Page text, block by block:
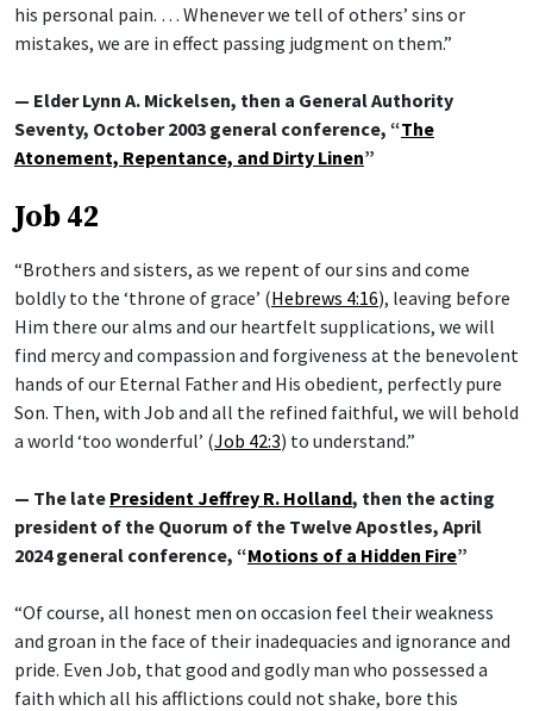
his personal pain. … Whenever we tell of others’ sins or
mistakes, we are in effect passing judgment on them.”
— Elder Lynn A. Mickelsen, then a General Authority
Seventy, October 2003 general conference, “The
Atonement, Repentance, and Dirty Linen”
Job 42
“Brothers and sisters, as we repent of our sins and come
boldly to the ‘throne of grace’ (Hebrews 4:16), leaving before
Him there our alms and our heartfelt supplications, we will
find mercy and compassion and forgiveness at the benevolent
hands of our Eternal Father and His obedient, perfectly pure
Son. Then, with Job and all the refined faithful, we will behold
a world ‘too wonderful’ (Job 42:3) to understand.”
— The late President Jeffrey R. Holland, then the acting
president of the Quorum of the Twelve Apostles, April
2024 general conference, “Motions of a Hidden Fire”
“Of course, all honest men on occasion feel their weakness
and groan in the face of their inadequacies and ignorance and
pride. Even Job, that good and godly man who possessed a
faith which all his afflictions could not shake, bore this